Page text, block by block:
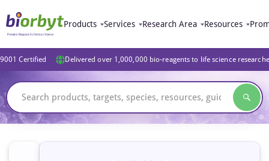
Products Services Research Area Resources
Certified Delivered over 1,000,000 bio-reagents to life science